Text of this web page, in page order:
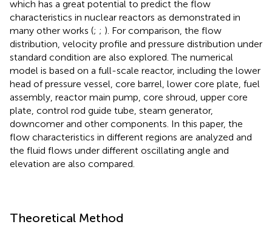
which has a great potential to predict the flow
characteristics in nuclear reactors as demonstrated in
many other works (; ; ). For comparison, the flow
distribution, velocity profile and pressure distribution under
standard condition are also explored. The numerical
model is based on a full-scale reactor, including the lower
head of pressure vessel, core barrel, lower core plate, fuel
assembly, reactor main pump, core shroud, upper core
plate, control rod guide tube, steam generator,
downcomer and other components. In this paper, the
flow characteristics in different regions are analyzed and
the fluid flows under different oscillating angle and
elevation are also compared.
Theoretical Method